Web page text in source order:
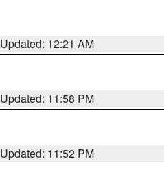
Updated: 12:21 AM
Updated: 11:58 PM
Updated: 11:52 PM